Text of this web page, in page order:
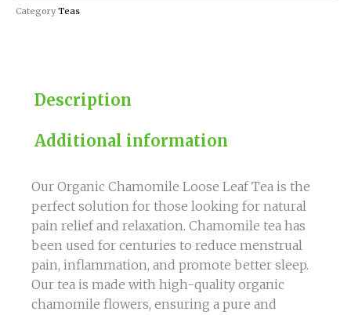
Category Teas
Description
Additional information
Our Organic Chamomile Loose Leaf Tea is the
perfect solution for those looking for natural
pain relief and relaxation. Chamomile tea has
been used for centuries to reduce menstrual
pain, inflammation, and promote better sleep.
Our tea is made with high-quality organic
chamomile flowers, ensuring a pure and